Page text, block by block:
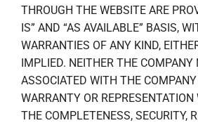
THROUGH THE WEBSITE ARE
IS” AND “AS AVAILABLE” BASIS,
WARRANTIES OF ANY KIND,
IMPLIED. NEITHER THE COMPANY
ASSOCIATED WITH THE
WARRANTY OR
THE COMPLETENESS, SECURITY,